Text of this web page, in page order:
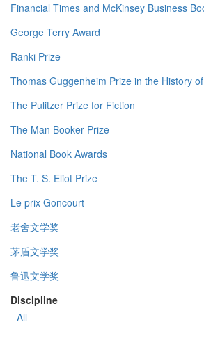
Financial Times and McKinsey Business
George Terry Award
Ranki Prize
Thomas Guggenheim Prize in the History
The Pulitzer Prize for Fiction
The Man Booker Prize
National Book Awards
The T. S. Eliot Prize
Le prix Goncourt
老舍文学奖
茅盾文学奖
鲁迅文学奖
Discipline
- All -